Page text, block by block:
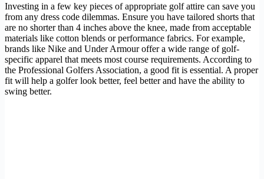
Investing in a few key pieces of appropriate golf attire can save you
from any dress code dilemmas. Ensure you have tailored shorts that
are no shorter than 4 inches above the knee, made from acceptable
materials like cotton blends or performance fabrics. For example,
brands like Nike and Under Armour offer a wide range of golf-
specific apparel that meets most course requirements. According to
the Professional Golfers Association, a good fit is essential. A proper
fit will help a golfer look better, feel better and have the ability to
swing better.